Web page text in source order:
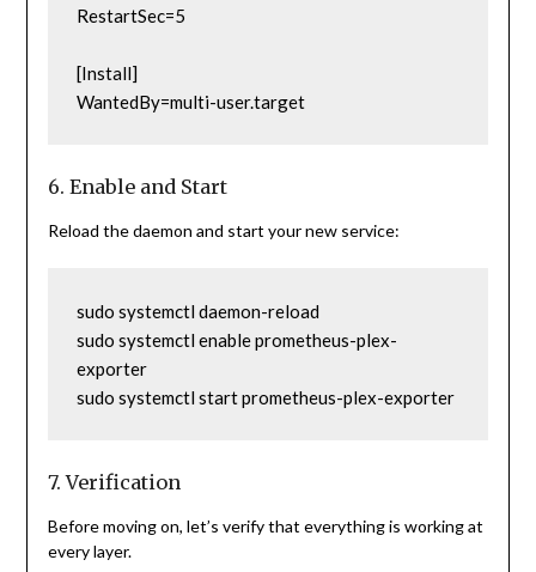
RestartSec=5
[Install]
WantedBy=multi-user.target
6. Enable and Start
Reload the daemon and start your new service:
sudo systemctl daemon-reload
sudo systemctl enable prometheus-plex-
exporter
sudo systemctl start prometheus-plex-exporter
7. Verification
Before moving on, let’s verify that everything is working at
every layer.